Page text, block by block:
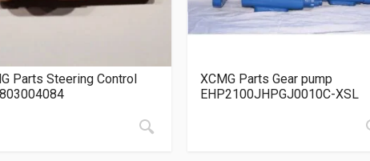
Parts Steering Control
XCMG Parts Gear pump
EHP2100JHPGJ0010C-XSL